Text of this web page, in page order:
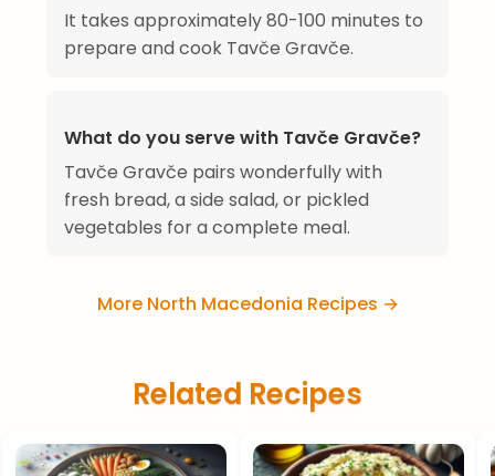
It takes approximately 80-100 minutes to
prepare and cook Tavče Gravče.
What do you serve with Tavče Gravče?
Tavče Gravče pairs wonderfully with
fresh bread, a side salad, or pickled
vegetables for a complete meal.
More North Macedonia Recipes →
Related Recipes